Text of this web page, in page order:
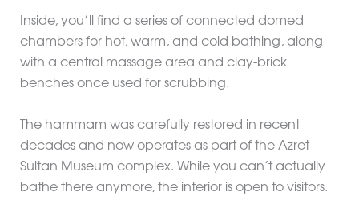
Inside, you’ll find a series of connected domed
chambers for hot, warm, and cold bathing, along
with a central massage area and clay-brick
benches once used for scrubbing.
The hammam was carefully restored in recent
decades and now operates as part of the Azret
Sultan Museum complex. While you can’t actually
bathe there anymore, the interior is open to visitors.